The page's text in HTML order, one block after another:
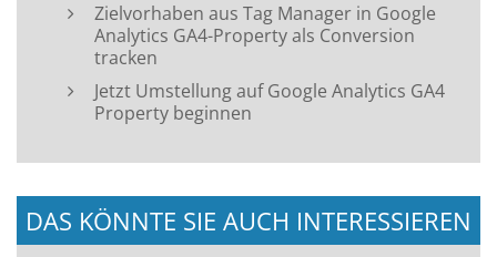
Zielvorhaben aus Tag Manager in Google
Analytics GA4-Property als Conversion
tracken
Jetzt Umstellung auf Google Analytics GA4
Property beginnen
DAS KÖNNTE SIE AUCH INTERESSIEREN